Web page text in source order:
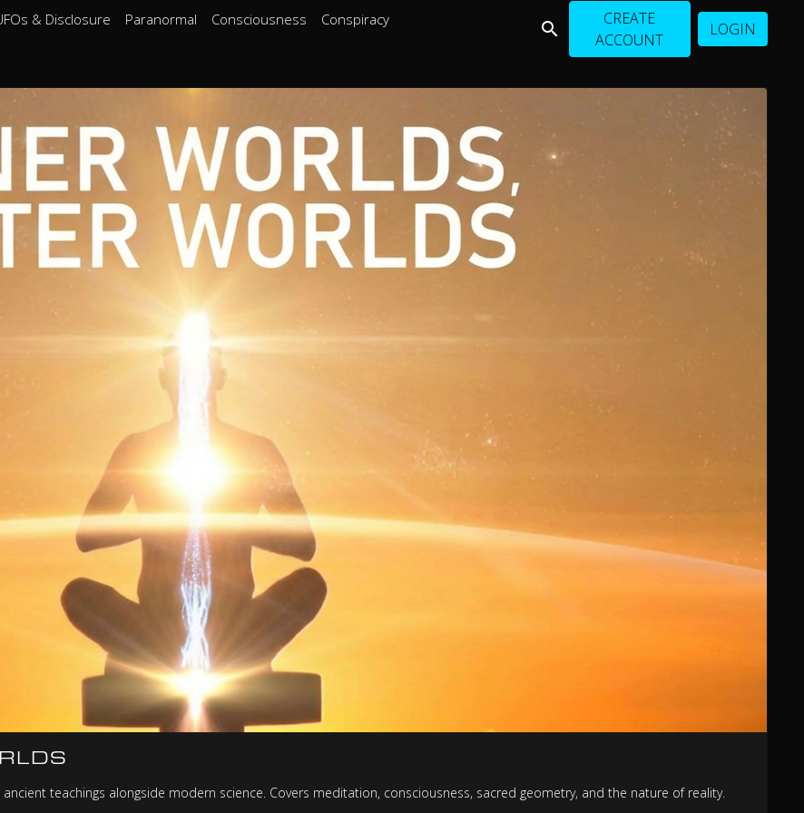
& Disclosure Paranormal Consciousness
Conspiracy
CREATE
ACCOUNT
LOGIN
teachings alongside modern science. Covers meditation, consciousness, sacred geometry, and the nature of reality.